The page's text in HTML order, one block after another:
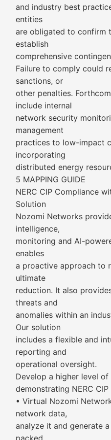
and industry best
entities
are obligated to confirm
establish
comprehensive
Failure to comply could
sanctions, or
other penalties.
include internal
network security
management
practices to low-impact
incorporating
distributed energy
5 MAPPING GUIDE
NERC CIP Compliance
Solution
Nozomi Networks
intelligence,
monitoring and AI-
enables
a proactive approach to
ultimate
reduction. It also
threats and
anomalies within an
Our solution
includes a flexible and
reporting and
operational oversight.
Develop a higher level
demonstrating NERC
• Virtual Nozomi
network data,
analyze it and generate
packed